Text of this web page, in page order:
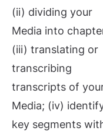
(ii) dividing your
Media into
(iii) translating or
transcribing
transcripts of
Media; (iv)
key segments